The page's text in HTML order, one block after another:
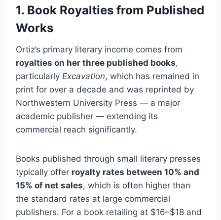
1. Book Royalties from Published
Works
Ortiz’s primary literary income comes from
royalties on her three published books,
particularly Excavation, which has remained in
print for over a decade and was reprinted by
Northwestern University Press — a major
academic publisher — extending its
commercial reach significantly.
Books published through small literary presses
typically offer royalty rates between 10% and
15% of net sales, which is often higher than
the standard rates at large commercial
publishers. For a book retailing at $16–$18 and